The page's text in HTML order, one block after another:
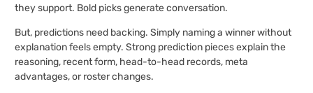
they support. Bold picks generate conversation.
But, predictions need backing. Simply naming a winner without
explanation feels empty. Strong prediction pieces explain the
reasoning, recent form, head-to-head records, meta
advantages, or roster changes.